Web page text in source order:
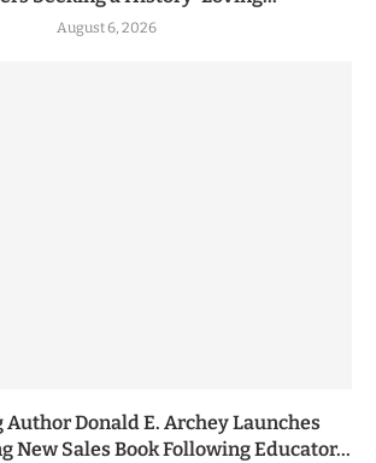
August 6, 2026
Donald E. Archey Launches
New Sales Book Following Educator...